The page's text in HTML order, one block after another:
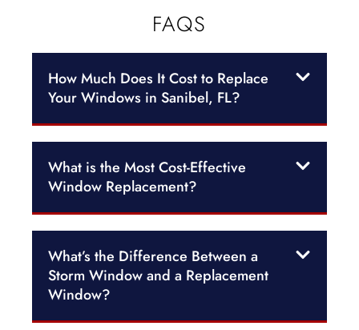
FAQS
How Much Does It Cost to Replace
Your Windows in Sanibel, FL?
What is the Most Cost-Effective
Window Replacement?
What’s the Difference Between a
Storm Window and a Replacement
Window?